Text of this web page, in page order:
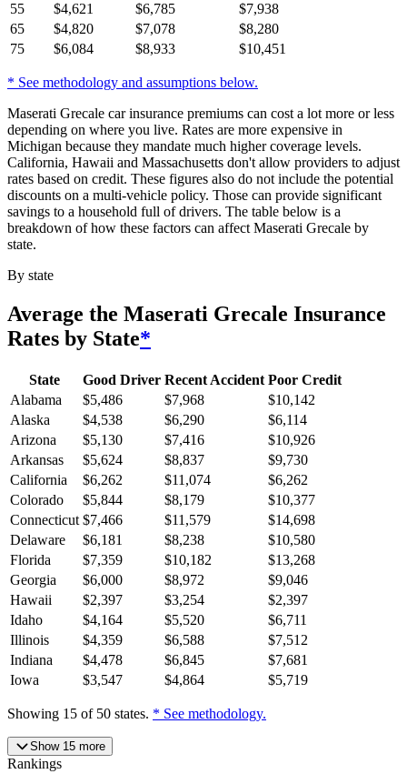
55
$4,621 $6,785 $7,938
65
$4,820 $7,078 $8,280
75
$6,084 $8,933 $10,451
* See methodology and assumptions below.
Maserati Grecale car insurance premiums can cost a lot more or less
depending on where you live. Rates are more expensive in
Michigan because they mandate much higher coverage levels.
California, Hawaii and Massachusetts don't allow providers to adjust
rates based on credit. These figures also do not include the potential
discounts on a multi-vehicle policy. Those can provide significant
savings to a household full of drivers. The table below is a
breakdown of how these factors can affect Maserati Grecale by
state.
By state
Average the Maserati Grecale Insurance
Rates by State*
State Good Driver Recent Accident Poor Credit
Alabama
$5,486 $7,968 $10,142
Alaska
$4,538 $6,290 $6,114
Arizona
$5,130 $7,416 $10,926
Arkansas
$5,624 $8,837 $9,730
California
$6,262 $11,074 $6,262
Colorado
$5,844 $8,179 $10,377
Connecticut $7,466 $11,579 $14,698
Delaware
$6,181 $8,238 $10,580
Florida
$7,359 $10,182 $13,268
Georgia
$6,000 $8,972 $9,046
Hawaii
$2,397 $3,254 $2,397
Idaho
$4,164 $5,520 $6,711
Illinois
$4,359 $6,588 $7,512
Indiana
$4,478 $6,845 $7,681
Iowa
$3,547 $4,864 $5,719
Showing 15 of 50 states. * See methodology.
Show 15more
Rankings